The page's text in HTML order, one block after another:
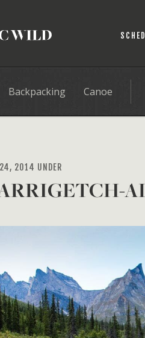
Backpacking Canoe
24, 2014 UNDER